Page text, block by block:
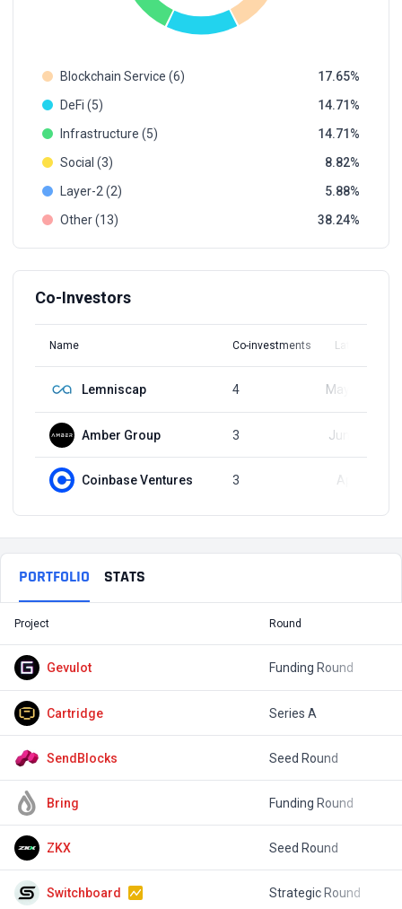
Blockchain Service (6)
17.65
DeFi (5)
14.71
Infrastructure (5)
14.71
Social (3)
8.82
Layer-2 (2)
5.88
Other (13)
38.24
Co-Investors
Name Co-investments Latest Round
Lemniscap 4 May 28, 2024
Amber Group 3 Jun 14, 2024
Coinbase Ventures 3 Apr 5, 2022
PORTFOLIO STATS
Project Round
Gevulot Funding Round
Cartridge Series A
SendBlocks Seed Round
Bring Funding Round
ZKX Seed Round
Switchboard Strategic Round